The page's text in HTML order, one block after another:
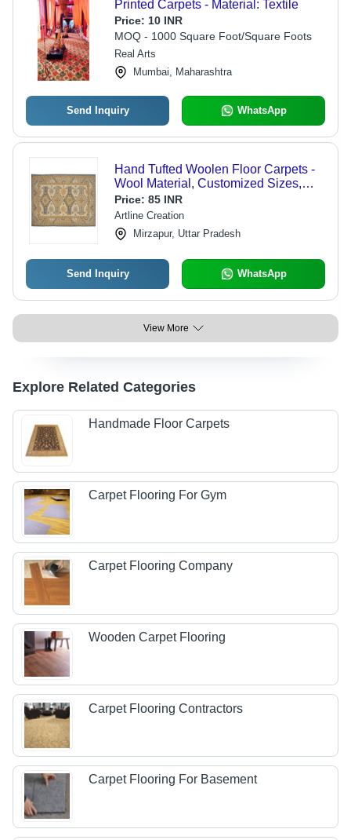
Printed Carpets - Material: Textile
Price: 10 INR
MOQ - 1000 Square Foot/Square Foots
Real Arts
Mumbai, Maharashtra
Send Inquiry WhatsApp
Hand Tufted Woolen Floor Carpets -
Wool Material, Customized Sizes,
Rectangle Shape, Different Thickness
Available | Anti Slip Feature, Unique
Texture
Price: 85 INR
Artline Creation
Mirzapur, Uttar Pradesh
Send Inquiry WhatsApp
View More
Explore Related Categories
Handmade Floor Carpets
Carpet Flooring For Gym
Carpet Flooring Company
Wooden Carpet Flooring
Carpet Flooring Contractors
Carpet Flooring For Basement